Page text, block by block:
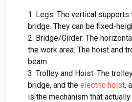
1. Legs: The vertical supports
bridge. They can be fixed-
2. Bridge/Girder: The
the work area. The hoist and
beam.
3. Trolley and Hoist: The
bridge, and the electric hoist,
is the mechanism that